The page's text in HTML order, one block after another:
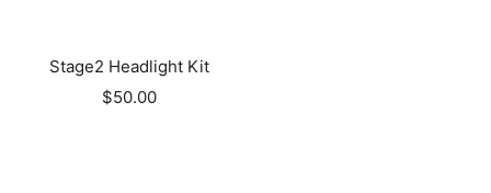
Stage2 Headlight Kit
Sale
$50.00